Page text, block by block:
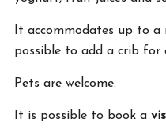
It accommodates up to a
possible to add a crib for
Pets are welcome.
It is possible to book a